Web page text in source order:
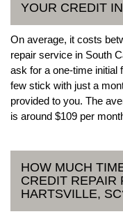
YOUR CREDIT
On average, it costs
repair service in South
ask for a one-time initial
few stick with just a
provided to you. The
is around $109 per
HOW MUCH
CREDIT REPAIR
HARTSVILLE,